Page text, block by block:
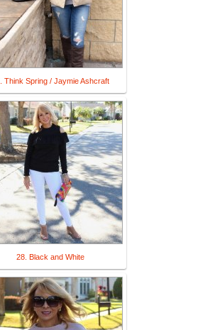
Think Spring / Jaymie Ashcraft
28. Black and White